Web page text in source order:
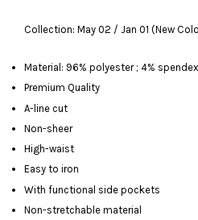
Collection: May 02 / Jan 01 (New
Material: 96% polyester ; 4% spendex
Premium Quality
A-line cut
Non-sheer
High-waist
Easy to iron
With functional side pockets
Non-stretchable material